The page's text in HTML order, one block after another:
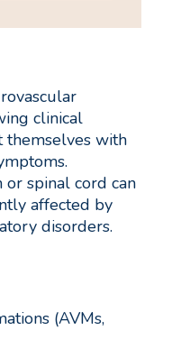
clinical
themselves with
spinal cord can
affected by
disorders.
(AVMs,